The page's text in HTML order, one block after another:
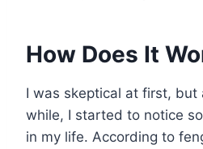
How Does It
I was skeptical at first,
while, I started to notice
in my life. According to